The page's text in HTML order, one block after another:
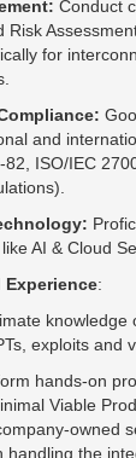
Conduct
Risk
for
and
82, ISO/IEC
AI & Cloud
Experience:
knowledge
exploits and
hands-on
Viable
owned
handling the